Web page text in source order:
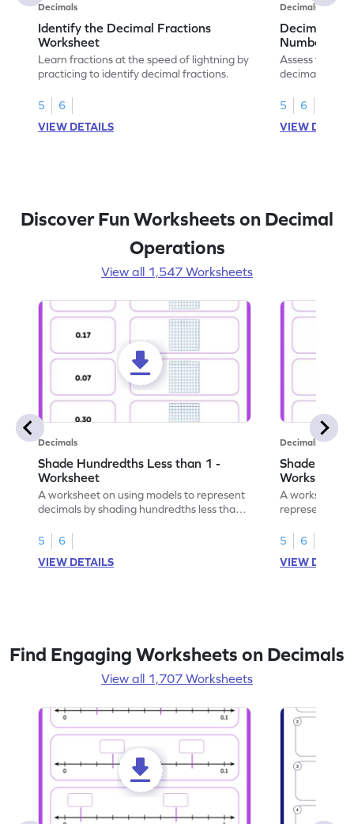
Decimals
Identify the Decimal Fractions
Worksheet
Learn fractions at the speed of lightning by
practicing to identify decimal fractions.
5
6
VIEW DETAILS
Decimals
Decimal
Numbers
Assess your
decimal
5
6
VIEW
Discover Fun Worksheets on Decimal
Operations
View all 1,547 Worksheets
Decimals
Shade Hundredths Less than 1 -
Worksheet
A worksheet on using models to represent
decimals by shading hundredths less than
5
6
VIEW DETAILS
Decimals
Shade
Worksheet
A worksheet
5
6
VIEW
Find Engaging Worksheets on Decimals
View all 1,707 Worksheets